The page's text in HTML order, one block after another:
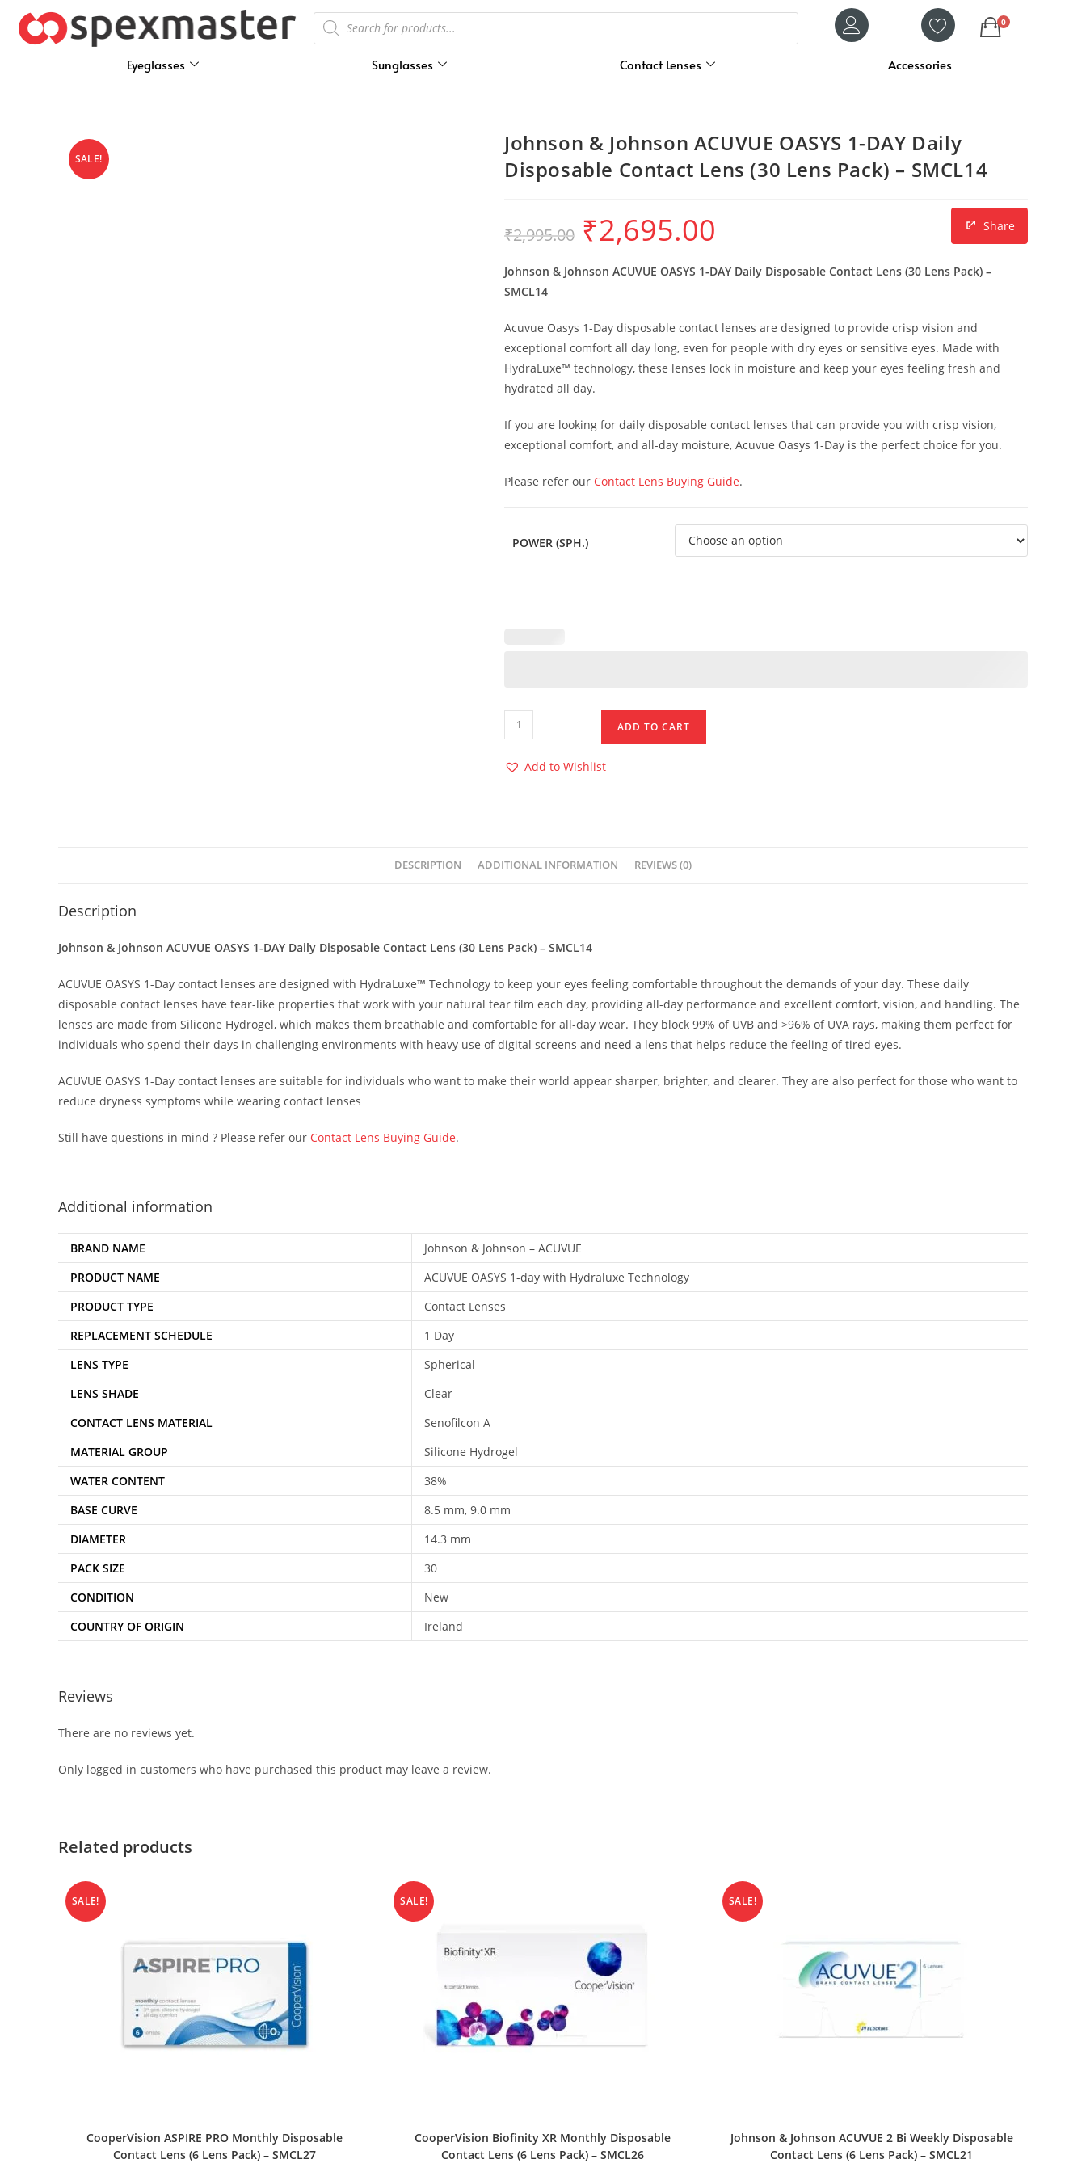
0
Eyeglasses Sunglasses Contact Lenses Accessories
SALE!
Johnson & Johnson ACUVUE OASYS 1-DAY Daily
Disposable Contact Lens (30 Lens Pack) – SMCL14
Share
₹2,995.00 ₹2,695.00
Johnson & Johnson ACUVUE OASYS 1-DAY Daily Disposable Contact Lens (30 Lens Pack) –
SMCL14
Acuvue Oasys 1-Day disposable contact lenses are designed to provide crisp vision and
exceptional comfort all day long, even for people with dry eyes or sensitive eyes. Made with
HydraLuxe™ technology, these lenses lock in moisture and keep your eyes feeling fresh and
hydrated all day.
If you are looking for daily disposable contact lenses that can provide you with crisp vision,
exceptional comfort, and all-day moisture, Acuvue Oasys 1-Day is the perfect choice for you.
Please refer our Contact Lens Buying Guide.
POWER (SPH.)
ADD TO CART
Add to Wishlist
DESCRIPTION ADDITIONAL INFORMATION REVIEWS (0)
Description
Johnson & Johnson ACUVUE OASYS 1-DAY Daily Disposable Contact Lens (30 Lens Pack) – SMCL14
ACUVUE OASYS 1-Day contact lenses are designed with HydraLuxe™ Technology to keep your eyes feeling comfortable throughout the demands of your day. These daily
disposable contact lenses have tear-like properties that work with your natural tear film each day, providing all-day performance and excellent comfort, vision, and handling. The
lenses are made from Silicone Hydrogel, which makes them breathable and comfortable for all-day wear. They block 99% of UVB and >96% of UVA rays, making them perfect for
individuals who spend their days in challenging environments with heavy use of digital screens and need a lens that helps reduce the feeling of tired eyes.
ACUVUE OASYS 1-Day contact lenses are suitable for individuals who want to make their world appear sharper, brighter, and clearer. They are also perfect for those who want to
reduce dryness symptoms while wearing contact lenses
Still have questions in mind ? Please refer our Contact Lens Buying Guide.
Additional information
BRAND NAME
Johnson & Johnson – ACUVUE
PRODUCT NAME
ACUVUE OASYS 1-day with Hydraluxe Technology
PRODUCT TYPE
Contact Lenses
REPLACEMENT SCHEDULE
1 Day
LENS TYPE
Spherical
LENS SHADE
Clear
CONTACT LENS MATERIAL
Senofilcon A
MATERIAL GROUP
Silicone Hydrogel
WATER CONTENT
38%
BASE CURVE
8.5 mm, 9.0 mm
DIAMETER
14.3 mm
PACK SIZE
30
CONDITION
New
COUNTRY OF ORIGIN
Ireland
Reviews
There are no reviews yet.
Only logged in customers who have purchased this product may leave a review.
Related products
SALE!
CooperVision ASPIRE PRO Monthly Disposable
Contact Lens (6 Lens Pack) – SMCL27
SALE!
CooperVision Biofinity XR Monthly Disposable
Contact Lens (6 Lens Pack) – SMCL26
SALE!
Johnson & Johnson ACUVUE 2 Bi Weekly Disposable
Contact Lens (6 Lens Pack) – SMCL21